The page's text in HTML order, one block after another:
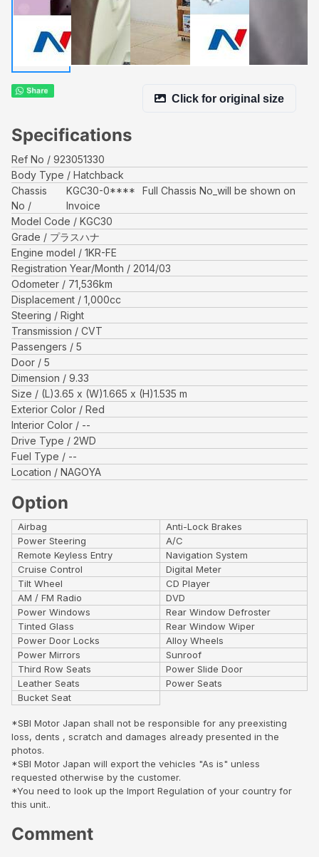
Click for original size
Specifications
Ref No
923051330
Body Type
Hatchback
Chassis
No
KGC30-0****
Full Chassis No_will be shown on
Invoice
Model Code
KGC30
Grade
プラスハナ
Engine model
1KR-FE
Registration Year/Month
2014/03
Odometer
71,536km
Displacement
1,000cc
Steering
Right
Transmission
CVT
Passengers
5
Door
5
Dimension
9.33
Size
(L)3.65 x (W)1.665 x (H)1.535 m
Exterior Color
Red
Interior Color
--
Drive Type
2WD
Fuel Type
--
Location
NAGOYA
Option
Airbag
Anti-Lock Brakes
Power Steering
A/C
Remote Keyless Entry
Navigation System
Cruise Control
Digital Meter
Tilt Wheel
CD Player
AM / FM Radio
DVD
Power Windows
Rear Window Defroster
Tinted Glass
Rear Window Wiper
Power Door Locks
Alloy Wheels
Power Mirrors
Sunroof
Third Row Seats
Power Slide Door
Leather Seats
Power Seats
Bucket Seat
*SBI Motor Japan shall not be responsible for any preexisting
loss, dents , scratch and damages already presented in the
photos.
*SBI Motor Japan will export the vehicles "As is" unless
requested otherwise by the customer.
*You need to look up the Import Regulation of your country for
this unit..
Comment